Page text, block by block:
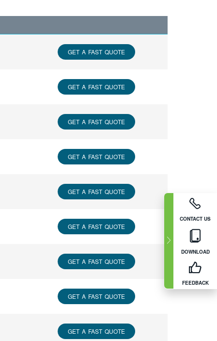
CONTACT US
DOWNLOAD
FEEDBACK
GET A FAST QUOTE
GET A FAST QUOTE
GET A FAST QUOTE
GET A FAST QUOTE
GET A FAST QUOTE
GET A FAST QUOTE
GET A FAST QUOTE
GET A FAST QUOTE
GET A FAST QUOTE